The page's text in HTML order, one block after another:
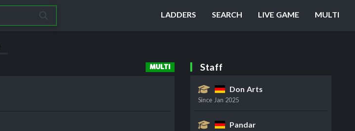
LADDERS SEARCH LIVE GAME MULTI
MULTI Staff
Don Arts
Since Jan 2025
Pandar